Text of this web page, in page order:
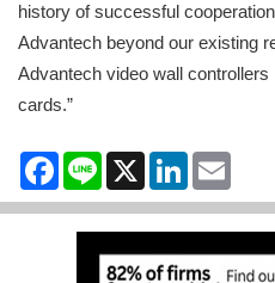
history of successful
Advantech beyond our existing
Advantech video wall
cards.”
Facebook
Line X LinkedIn